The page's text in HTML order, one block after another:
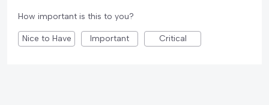
How important is this to you?
Nice to Have Important Critical